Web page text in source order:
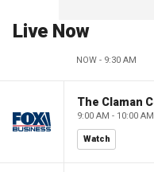
Live Now
NOW - 9:30 AM
9:00 AM - 10:00 AM
Watch